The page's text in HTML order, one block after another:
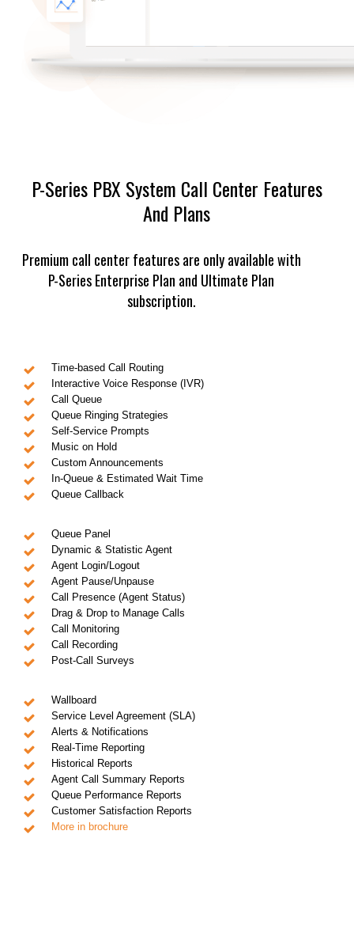
P-Series PBX System Call Center Features
And Plans
Premium call center features are only available with
P-Series Enterprise Plan and Ultimate Plan
subscription.
Time-based Call Routing
Interactive Voice Response (IVR)
Call Queue
Queue Ringing Strategies
Self-Service Prompts
Music on Hold
Custom Announcements
In-Queue & Estimated Wait Time
Queue Callback
Queue Panel
Dynamic & Statistic Agent
Agent Login/Logout
Agent Pause/Unpause
Call Presence (Agent Status)
Drag & Drop to Manage Calls
Call Monitoring
Call Recording
Post-Call Surveys
Wallboard
Service Level Agreement (SLA)
Alerts & Notifications
Real-Time Reporting
Historical Reports
Agent Call Summary Reports
Queue Performance Reports
Customer Satisfaction Reports
More in brochure